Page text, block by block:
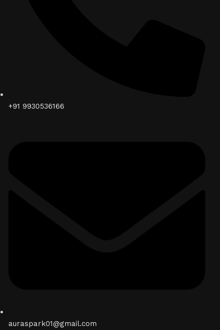
+91 9930536166‬
auraspark01@gmail.com